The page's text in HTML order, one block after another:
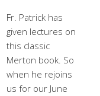
Fr. Patrick has
given lectures on
this classic
Merton book. So
when he rejoins
us for our June